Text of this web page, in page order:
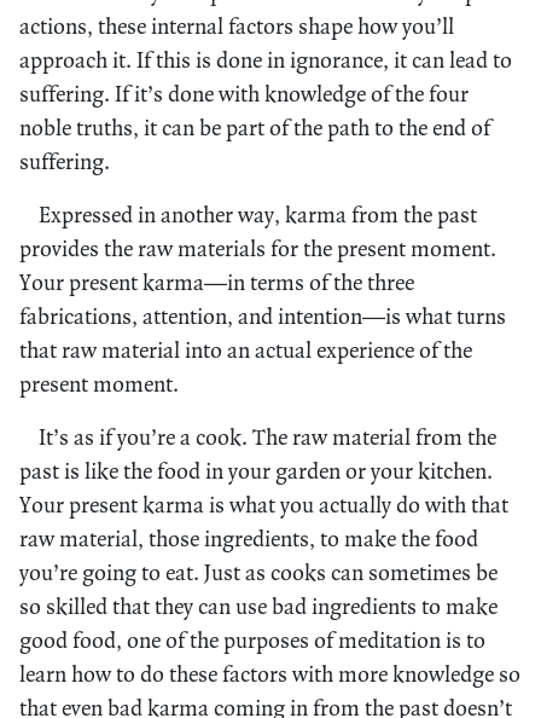
actions, these internal factors shape how you’ll
approach it. If this is done in ignorance, it can lead to
suffering. If it’s done with knowledge of the four
noble truths, it can be part of the path to the end of
suffering.
Expressed in another way, karma from the past
provides the raw materials for the present moment.
Your present karma—in terms of the three
fabrications, attention, and intention—is what turns
that raw material into an actual experience of the
present moment.
It’s as if you’re a cook. The raw material from the
past is like the food in your garden or your kitchen.
Your present karma is what you actually do with that
raw material, those ingredients, to make the food
you’re going to eat. Just as cooks can sometimes be
so skilled that they can use bad ingredients to make
good food, one of the purposes of meditation is to
learn how to do these factors with more knowledge so
that even bad karma coming in from the past doesn’t